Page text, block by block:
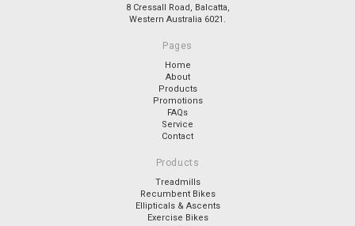
8 Cressall Road, Balcatta,
Western Australia 6021.
Pages
Home
About
Products
Promotions
FAQs
Service
Contact
Products
Treadmills
Recumbent Bikes
Ellipticals & Ascents
Exercise Bikes